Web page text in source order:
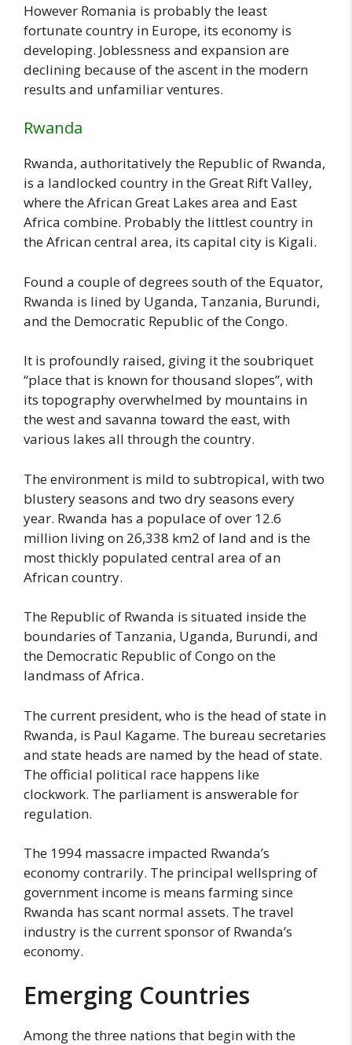
However Romania is probably the least
fortunate country in Europe, its economy is
developing. Joblessness and expansion are
declining because of the ascent in the modern
results and unfamiliar ventures.
Rwanda
Rwanda, authoritatively the Republic of Rwanda,
is a landlocked country in the Great Rift Valley,
where the African Great Lakes area and East
Africa combine. Probably the littlest country in
the African central area, its capital city is Kigali.
Found a couple of degrees south of the Equator,
Rwanda is lined by Uganda, Tanzania, Burundi,
and the Democratic Republic of the Congo.
It is profoundly raised, giving it the soubriquet
“place that is known for thousand slopes”, with
its topography overwhelmed by mountains in
the west and savanna toward the east, with
various lakes all through the country.
The environment is mild to subtropical, with two
blustery seasons and two dry seasons every
year. Rwanda has a populace of over 12.6
million living on 26,338 km2 of land and is the
most thickly populated central area of an
African country.
The Republic of Rwanda is situated inside the
boundaries of Tanzania, Uganda, Burundi, and
the Democratic Republic of Congo on the
landmass of Africa.
The current president, who is the head of state in
Rwanda, is Paul Kagame. The bureau secretaries
and state heads are named by the head of state.
The official political race happens like
clockwork. The parliament is answerable for
regulation.
The 1994 massacre impacted Rwanda’s
economy contrarily. The principal wellspring of
government income is means farming since
Rwanda has scant normal assets. The travel
industry is the current sponsor of Rwanda’s
economy.
Emerging Countries
Among the three nations that begin with the